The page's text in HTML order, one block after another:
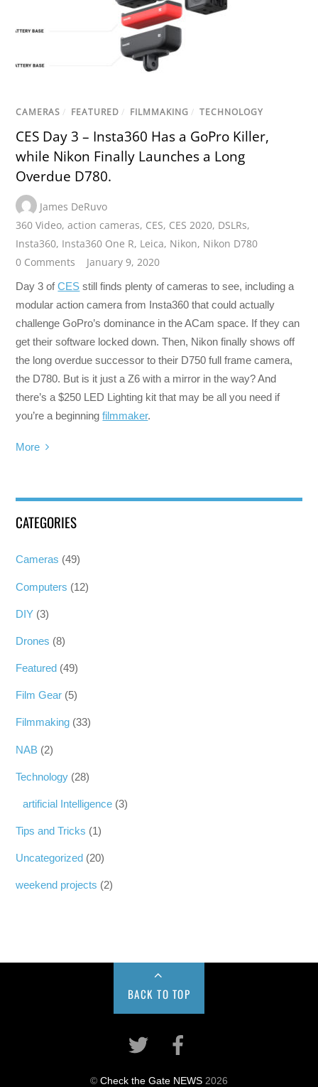
CAMERAS / FEATURED / FILMMAKING / TECHNOLOGY
CES Day 3 – Insta360 Has a GoPro Killer,
while Nikon Finally Launches a Long
Overdue D780.
James DeRuvo
360 Video,action cameras, CES, CES 2020, DSLRs,
Insta360, Insta360 One R, Leica, Nikon, Nikon D780
0 Comments
January 9, 2020
Day 3 ofCES still finds plenty of cameras to see, including a
modular action camera from Insta360 that could actually
challenge GoPro’s dominance in the ACam space. If they can
get their software locked down. Then, Nikon finally shows off
the long overdue successor to their D750 full frame camera,
the D780. But is it just a Z6 with a mirror in the way? And
there’s a $250 LED Lighting kit that may be all you need if
you’re a beginningfilmmaker.
More
CATEGORIES
Cameras (49)
Computers (12)
DIY (3)
Drones (8)
Featured (49)
Film Gear (5)
Filmmaking (33)
NAB (2)
Technology (28)
artificial Intelligence (3)
Tips and Tricks (1)
Uncategorized (20)
weekend projects (2)
BACK TO TOP
© Check the Gate NEWS 2026